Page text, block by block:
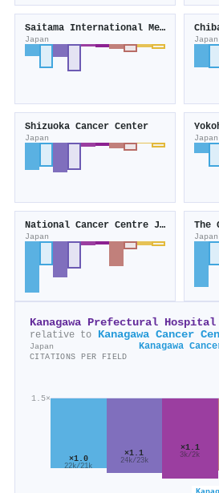
Saitama International Medical Center
Japan Japan
Shizuoka Cancer Center
Japan Japan
National Cancer Centre Japan
Japan Japan
Kanagawa Prefectural
relative to Kanagawa Cancer
Japan Kanagawa
CITATIONS PER FIELD
1.5×
×1.0
22k/21k
×1.1
24k/23k
×1.1
3k/2k